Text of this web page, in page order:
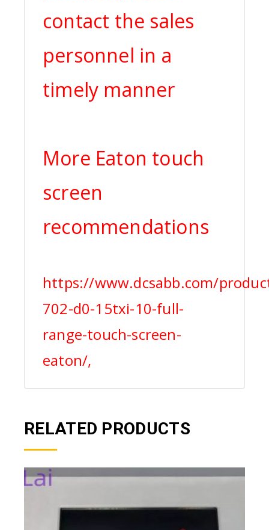
contact the sales
personnel in a
timely manner
More Eaton touch
screen
recommendations
https://www.dcsabb.com/
702-d0-15txi-10-full-
range-touch-screen-
eaton/,
RELATED PRODUCTS